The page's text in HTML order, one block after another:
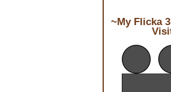
~My Flicka